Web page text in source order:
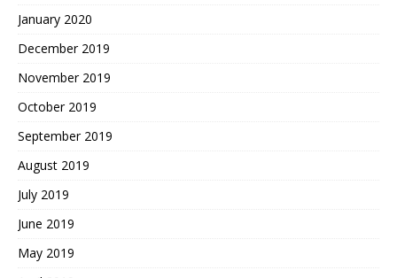
January 2020
December 2019
November 2019
October 2019
September 2019
August 2019
July 2019
June 2019
May 2019